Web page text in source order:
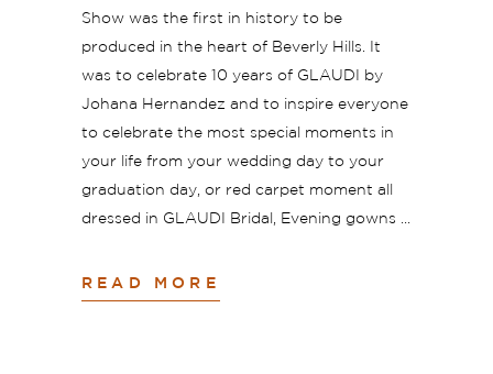
Show was the first in history to be
produced in the heart of Beverly Hills. It
was to celebrate 10 years of GLAUDI by
Johana Hernandez and to inspire everyone
to celebrate the most special moments in
your life from your wedding day to your
graduation day, or red carpet moment all
dressed in GLAUDI Bridal, Evening gowns
READ MORE